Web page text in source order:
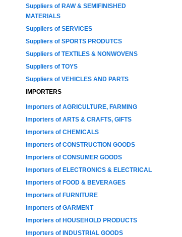
Suppliers of RAW & SEMIFINISHED
MATERIALS
Suppliers of SERVICES
Suppliers of SPORTS PRODUTCS
Suppliers of TEXTILES & NONWOVENS
Suppliers of TOYS
Suppliers of VEHICLES AND PARTS
IMPORTERS
Importers of AGRICULTURE, FARMING
Importers of ARTS & CRAFTS, GIFTS
Importers of CHEMICALS
Importers of CONSTRUCTION GOODS
Importers of CONSUMER GOODS
Importers of ELECTRONICS & ELECTRICAL
Importers of FOOD & BEVERAGES
Importers of FURNITURE
Importers of GARMENT
Importers of HOUSEHOLD PRODUCTS
Importers of INDUSTRIAL GOODS